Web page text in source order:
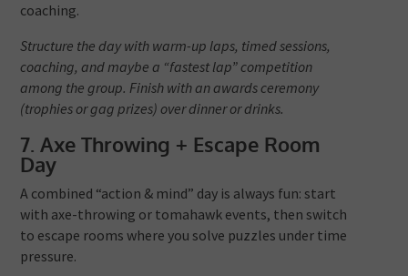
coaching.
Structure the day with warm-up laps, timed sessions,
coaching, and maybe a “fastest lap” competition
among the group. Finish with an awards ceremony
(trophies or gag prizes) over dinner or drinks.
7. Axe Throwing + Escape Room
Day
A combined “action & mind” day is always fun: start
with axe-throwing or tomahawk events, then switch
to escape rooms where you solve puzzles under time
pressure.